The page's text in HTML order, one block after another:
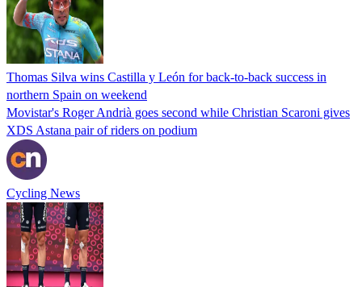
Thomas Silva wins Castilla y León for back-to-back success in
northern Spain on weekend
Movistar's Roger Andrià goes second while Christian Scaroni gives
XDS Astana pair of riders on podium
Cycling News